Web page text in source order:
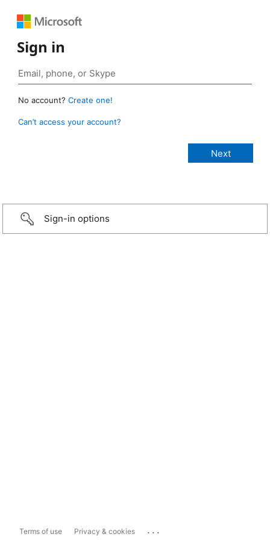
Sign in
No account? Create one!
Can’t access your account?
Sign-in options
Terms of use Privacy & cookies ...